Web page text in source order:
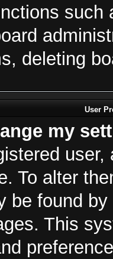
such
deleting
User
my
To alter
be found
This